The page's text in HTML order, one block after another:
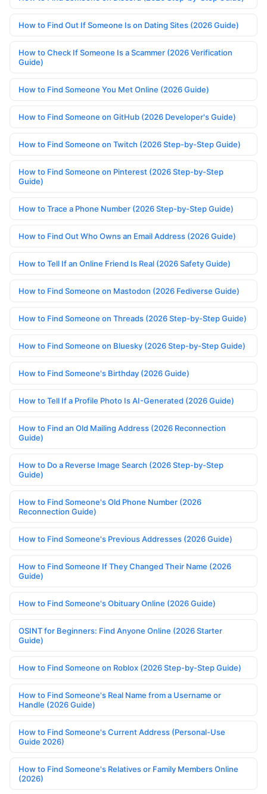
How to Find Out If Someone Is on Dating Sites (2026 Guide)
How to Check If Someone Is a Scammer (2026 Verification
Guide)
How to Find Someone You Met Online (2026 Guide)
How to Find Someone on GitHub (2026 Developer's Guide)
How to Find Someone on Twitch (2026 Step-by-Step Guide)
How to Find Someone on Pinterest (2026 Step-by-Step
Guide)
How to Trace a Phone Number (2026 Step-by-Step Guide)
How to Find Out Who Owns an Email Address (2026 Guide)
How to Tell If an Online Friend Is Real (2026 Safety Guide)
How to Find Someone on Mastodon (2026 Fediverse Guide)
How to Find Someone on Threads (2026 Step-by-Step Guide)
How to Find Someone on Bluesky (2026 Step-by-Step Guide)
How to Find Someone's Birthday (2026 Guide)
How to Tell If a Profile Photo Is AI-Generated (2026 Guide)
How to Find an Old Mailing Address (2026 Reconnection
Guide)
How to Do a Reverse Image Search (2026 Step-by-Step
Guide)
How to Find Someone's Old Phone Number (2026
Reconnection Guide)
How to Find Someone's Previous Addresses (2026 Guide)
How to Find Someone If They Changed Their Name (2026
Guide)
How to Find Someone's Obituary Online (2026 Guide)
OSINT for Beginners: Find Anyone Online (2026 Starter
Guide)
How to Find Someone on Roblox (2026 Step-by-Step Guide)
How to Find Someone's Real Name from a Username or
Handle (2026 Guide)
How to Find Someone's Current Address (Personal-Use
Guide 2026)
How to Find Someone's Relatives or Family Members Online
(2026)